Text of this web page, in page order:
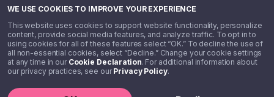
WE USE COOKIES TO IMPROVE YOUR EXPERIENCE
This website uses cookies to support website functionality, personalize
content, provide social media features, and analyze traffic. To opt in to
using cookies for all of these features select “OK.” To decline the use of
all non-essential cookies, select “Decline.” Change your cookie settings
at any time in our Cookie Declaration. For additional information about
our privacy practices, see ourPrivacy Policy.
from Visa U.S.A., Inc. Visa is a registered trademark of Visa
˖˖ 10% cashback on purchases with select Step Black Partners, and
unlimited 1% cashback on everything else. Requires Step Black
enrollment, either through qualifying direct deposit or paid monthly
membership of $4.99.
** Referal amounts are subject to change